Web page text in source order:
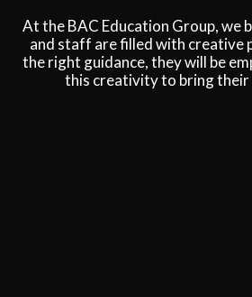
At the BAC Education Group, we
and staff are filled with creative
the right guidance, they will be
this creativity to bring their